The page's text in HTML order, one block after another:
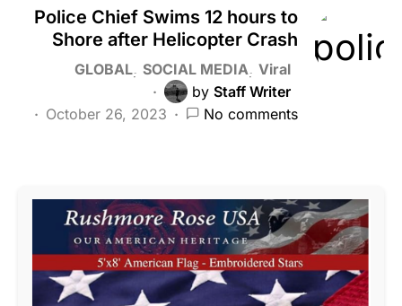
Police Chief Swims 12 hours to
Shore after Helicopter Crash
GLOBAL SOCIAL MEDIA Viral
by Staff Writer
October 26, 2023
No comments